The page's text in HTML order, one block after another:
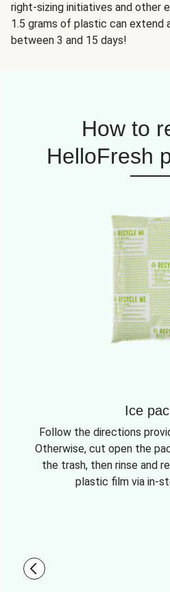
right-sizing initiatives and other
1.5 grams of plastic can extend
between 3 and 15 days!
How to
HelloFresh
Ice
Follow the directions
Otherwise, cut open the
the trash, then rinse and
plastic film via in-